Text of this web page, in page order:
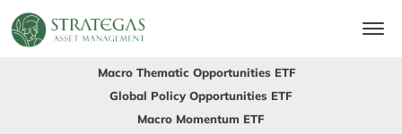
Macro Thematic Opportunities ETF
Global Policy Opportunities ETF
Macro Momentum ETF